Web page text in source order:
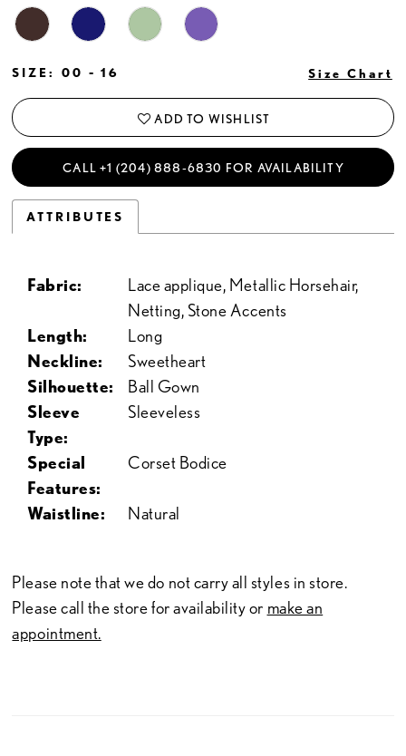
SIZE: 00 - 16 Size Chart
ADD TO WISHLIST
CALL +1 (204) 888‑6830 FOR AVAILABILITY
ATTRIBUTES
Fabric:
Lace applique, Metallic Horsehair,
Netting, Stone Accents
Length:
Long
Neckline:
Sweetheart
Silhouette:
Ball Gown
Sleeve
Type:
Sleeveless
Special
Features:
Corset Bodice
Waistline: Natural
Please note that we do not carry all styles in store.
Please call the store for availability or make an
appointment.